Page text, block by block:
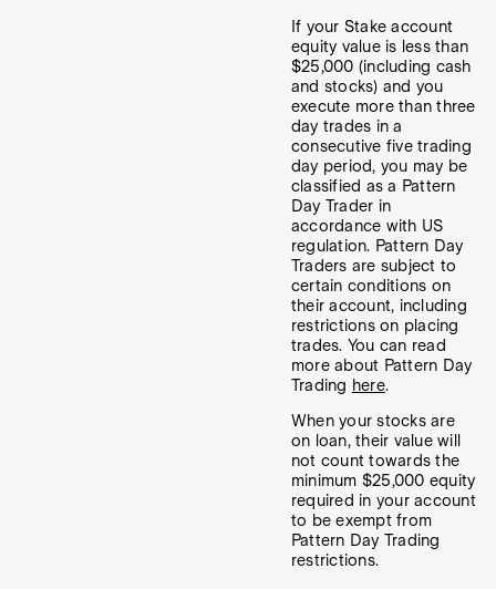
If your Stake account
equity value is less than
$25,000 (including cash
and stocks) and you
execute more than three
day trades in a
consecutive five trading
day period, you may be
classified as a Pattern
Day Trader in
accordance with US
regulation. Pattern Day
Traders are subject to
certain conditions on
their account, including
restrictions on placing
trades. You can read
more about Pattern Day
Trading here.
When your stocks are
on loan, their value will
not count towards the
minimum $25,000 equity
required in your account
to be exempt from
Pattern Day Trading
restrictions.